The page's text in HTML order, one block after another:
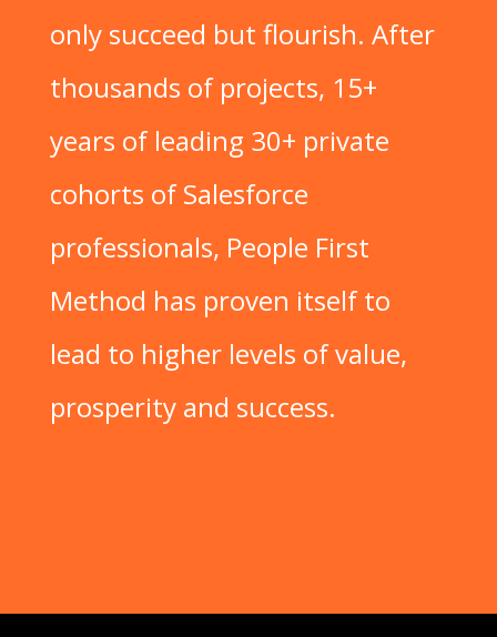
only succeed but flourish. After
thousands of projects, 15+
years of leading 30+ private
cohorts of Salesforce
professionals, People First
Method has proven itself to
lead to higher levels of value,
prosperity and success.